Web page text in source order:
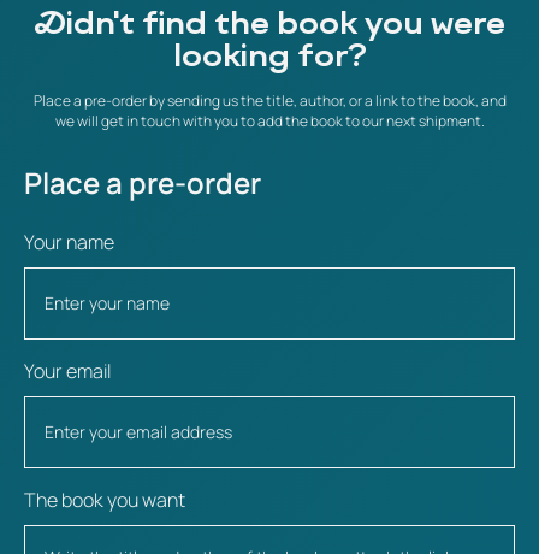
Didn't find the book you were
looking for?
Place a pre-order by sending us the title, author, or a link to the book, and
we will get in touch with you to add the book to our next shipment.
Place a pre-order
Your name
Your email
The book you want